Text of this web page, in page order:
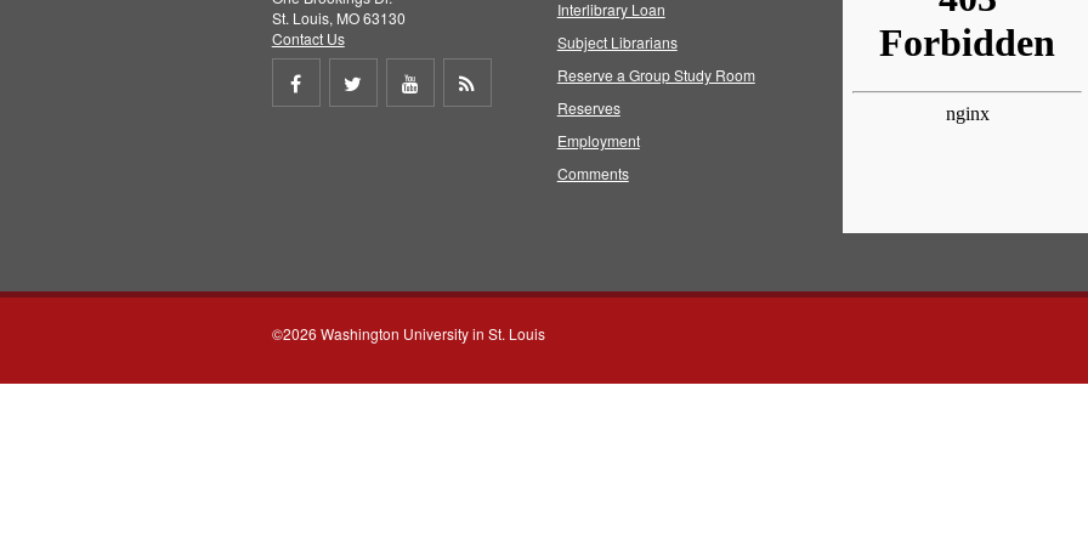
St. Louis, MO 63130
Contact Us
Share
Share
Share
Interlibrary Loan
Subject Librarians
Reserve a Group Study Room
Reserves
Employment
Comments
©2026 Washington University in St. Louis